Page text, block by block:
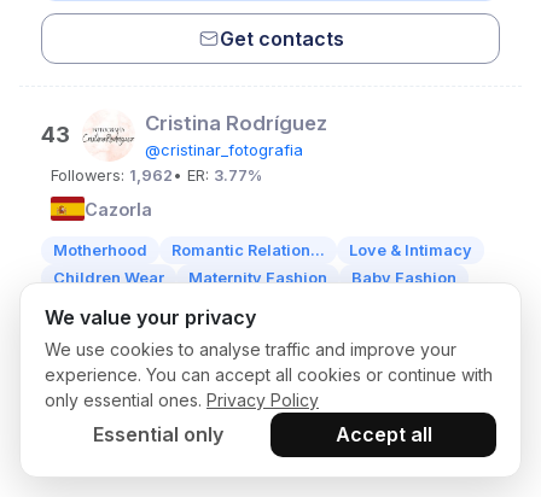
Get contacts
43 Cristina Rodríguez
@cristinar_fotografia
Followers: 1,962 • ER: 3.77%
Cazorla
Motherhood Romantic Relation...
Love & Intimacy
Children Wear
Maternity Fashion Baby Fashion
Check Fake Followers
Get contacts
We value your privacy
We use cookies to analyse traffic and improve your
experience. You can accept all cookies or continue with
only essential ones. Privacy Policy
Essential only Accept all